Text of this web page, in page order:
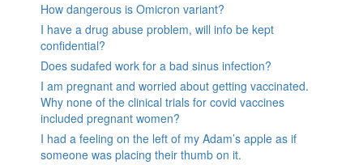
How dangerous is Omicron variant?
I have a drug abuse problem, will info be kept
confidential?
Does sudafed work for a bad sinus infection?
I am pregnant and worried about getting vaccinated.
Why none of the clinical trials for covid vaccines
included pregnant women?
I had a feeling on the left of my Adam’s apple as if
someone was placing their thumb on it.